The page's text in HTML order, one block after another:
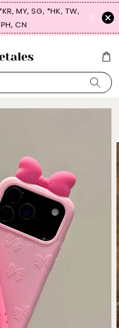
MY, SG, *HK, TW,
CN
SIGN
for